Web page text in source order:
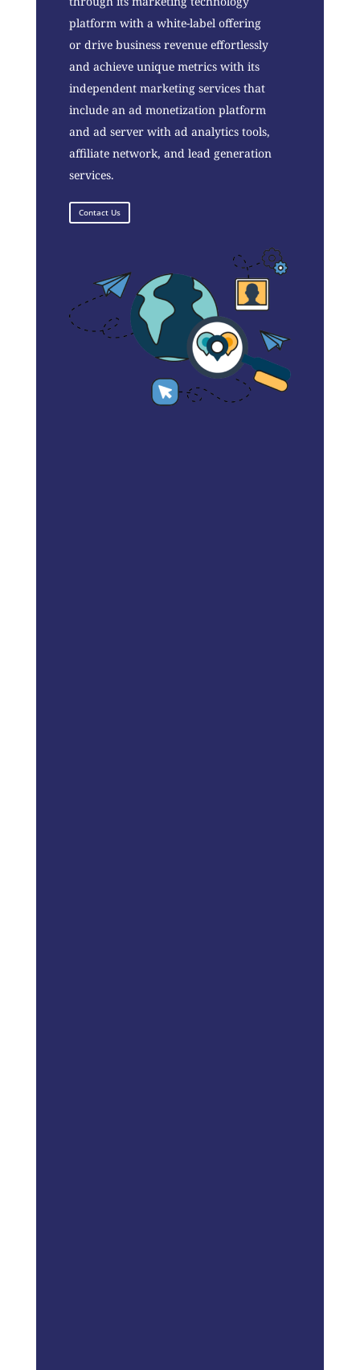
platform with a white-label offering
or drive business revenue effortlessly
and achieve unique metrics with its
independent marketing services that
include an ad monetization platform
and ad server with ad analytics tools,
affiliate network, and lead generation
services.
Contact Us